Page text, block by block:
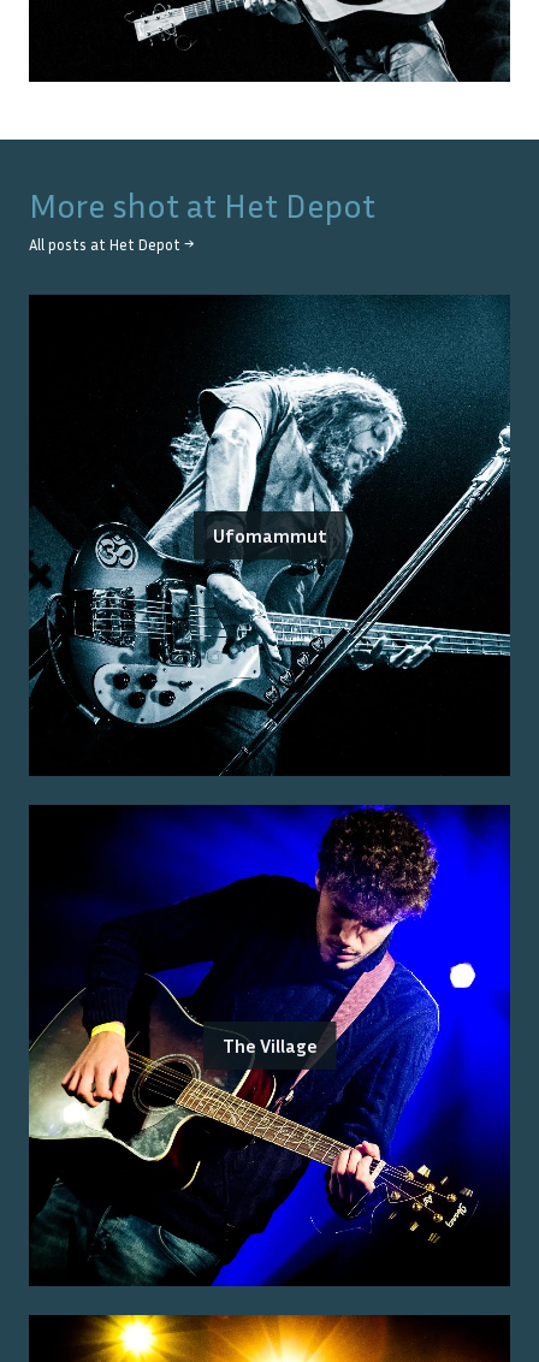
More shot at Het Depot
All posts at Het Depot →
Ufomammut
The Village